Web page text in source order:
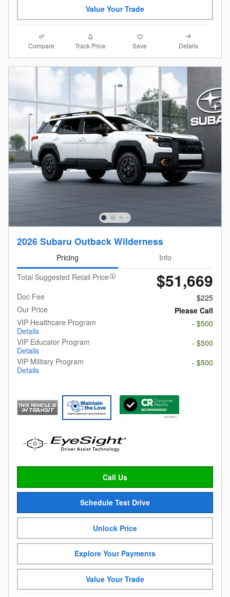
Value Your Trade
Compare Track Price Save Details
2026 Subaru Outback Wilderness
Pricing
Info
Total Suggested Retail Price
$51,669
Doc Fee
$225
Our Price
Please Call
VIP Healthcare Program
Details
- $500
VIP Educator Program
Details
- $500
VIP Military Program
Details
- $500
Call Us
Schedule Test Drive
Unlock Price
Explore Your Payments
Value Your Trade